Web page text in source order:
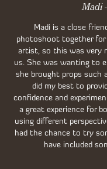
Madi
Madi is a close
photoshoot together for
artist, so this was very
us. She was wanting to
she brought props such
did my best to
confidence and
a great experience for
using different
had the chance to try
have included